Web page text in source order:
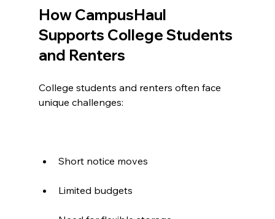
How CampusHaul
Supports College Students
and Renters
College students and renters often face
unique challenges:
Short notice moves
Limited budgets